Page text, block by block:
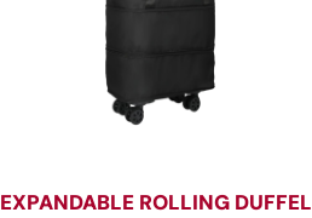
EXPANDABLE ROLLING DUFFEL